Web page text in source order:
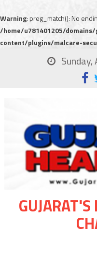
Warning: preg_match(): No
/home/u781401205/
content/plugins/malcare-